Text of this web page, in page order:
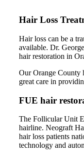
Hair Loss
Hair loss can be a
available. Dr.
hair restoration in
Our Orange County
great care in
FUE hair
The Follicular Unit
hairline. Neograft
hair loss patients
technology and